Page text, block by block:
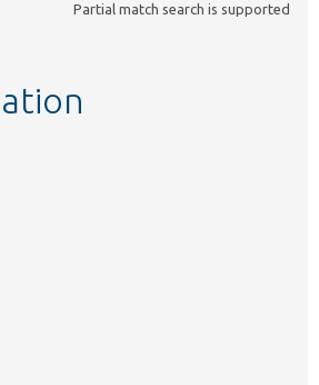
Partial match search is supported